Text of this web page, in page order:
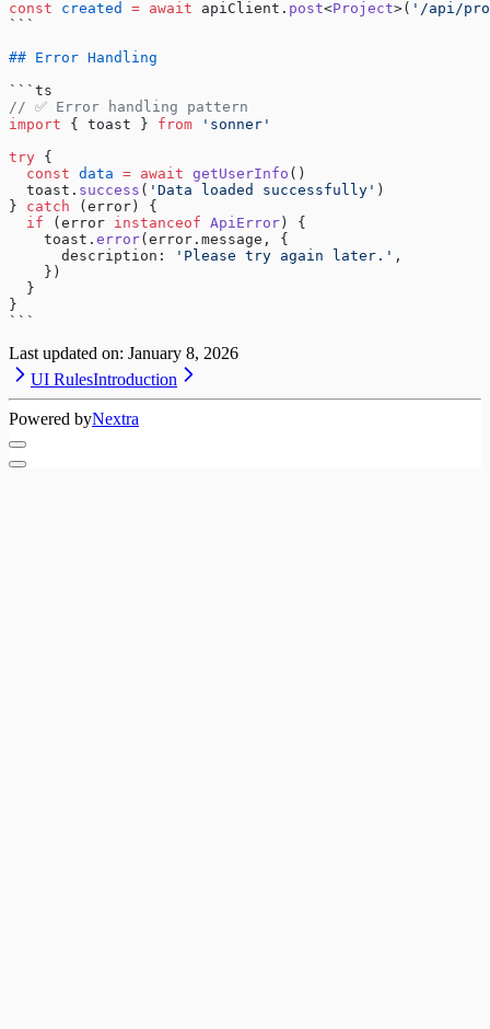
const created = await apiClient. post<Project>( '/api/
```
## Error Handling
```ts
// ✅ Error handling pattern
import { toast } from 'sonner'
try {
  const
data = await getUserInfo ()
  toast.
success ( 'Data loaded successfully' )
} catch (error) {
  if
(error instanceof ApiError ) {
    toast.
error(error.message, {
      description:
'Please try again later.' ,
    })
  }
}
```
Last updated on: January 8, 2026
UI RulesIntroduction
Powered byNextra